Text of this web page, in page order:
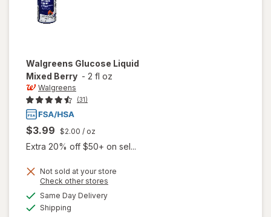
Walgreens Glucose Liquid
Mixed Berry - 2 fl oz
Walgreens
(31)
$3.99 $2.00 / oz
Extra 20% off $50+ on sel...
Not sold at your store
Check other stores
Same Day Deliveryavailable
Shipping
will open